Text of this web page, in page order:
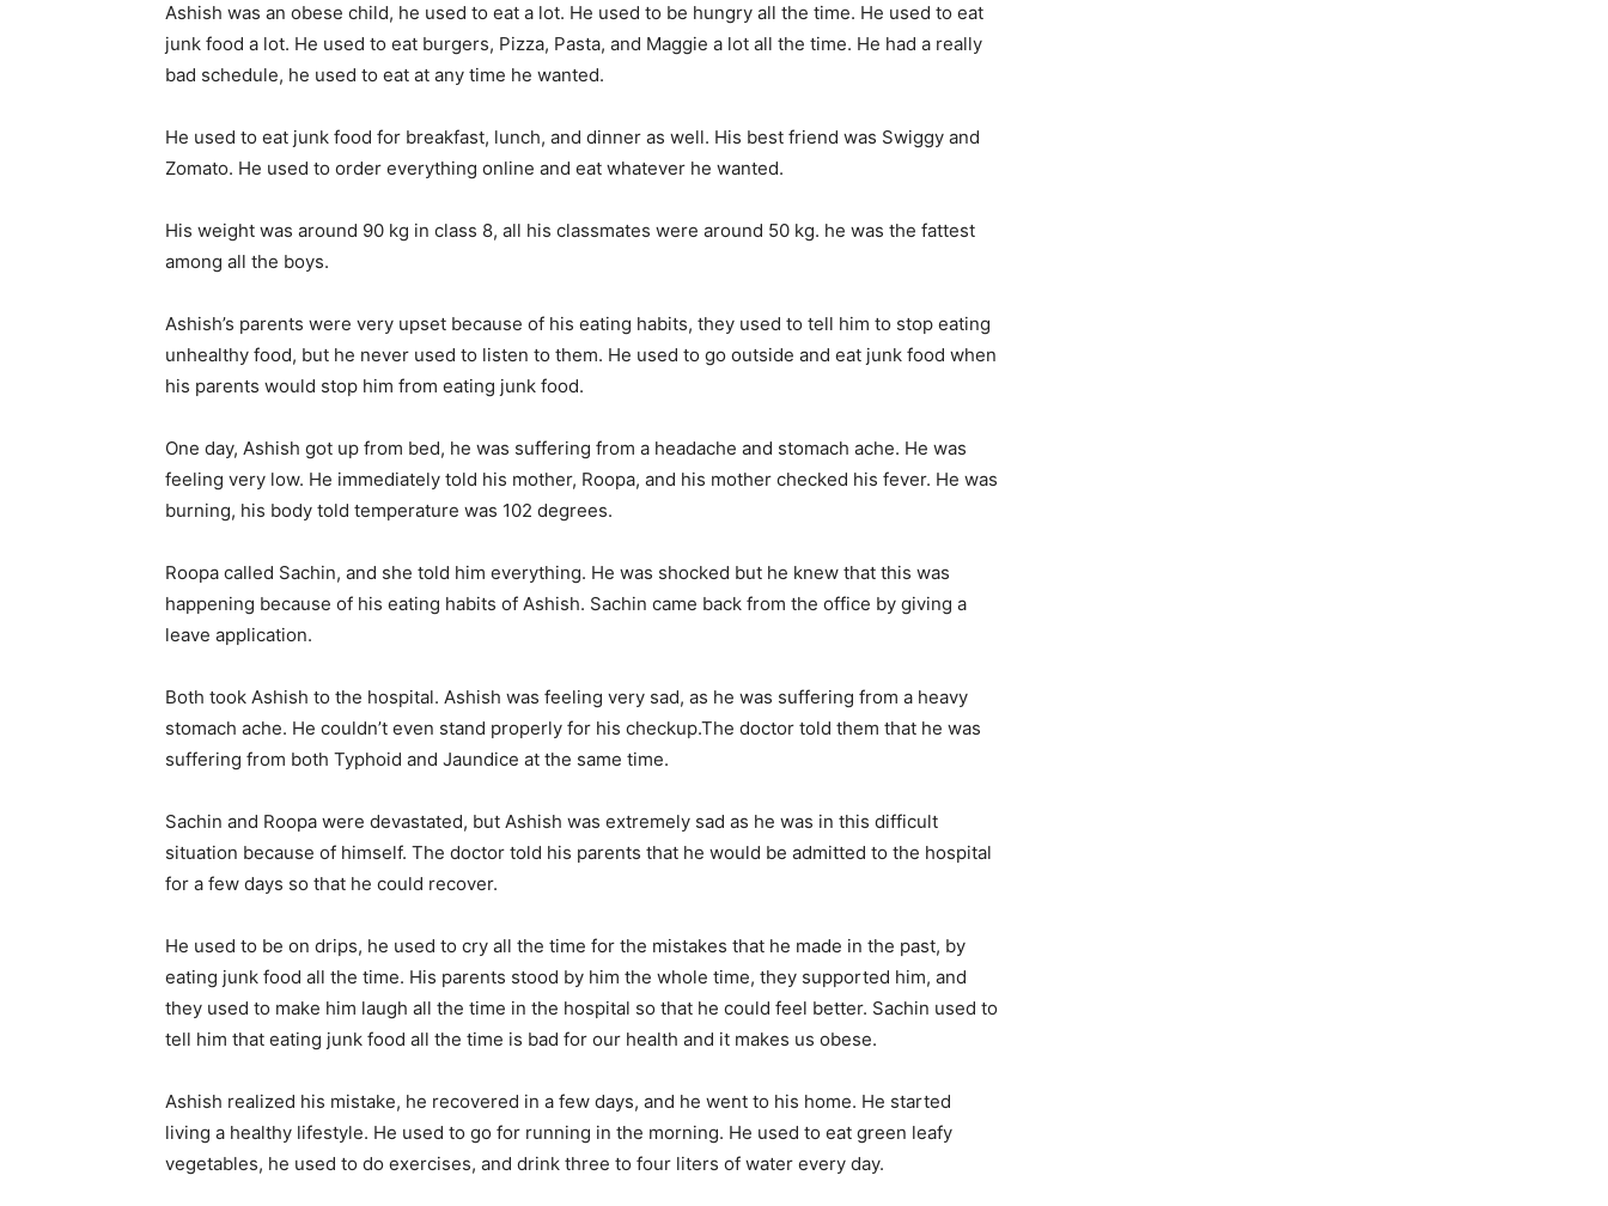
Ashish was an obese child, he used to eat a lot. He used to be hungry all the time. He used to eat
junk food a lot. He used to eat burgers, Pizza, Pasta, and Maggie a lot all the time. He had a really
bad schedule, he used to eat at any time he wanted.
He used to eat junk food for breakfast, lunch, and dinner as well. His best friend was Swiggy and
Zomato. He used to order everything online and eat whatever he wanted.
His weight was around 90 kg in class 8, all his classmates were around 50 kg. he was the fattest
among all the boys.
Ashish’s parents were very upset because of his eating habits, they used to tell him to stop eating
unhealthy food, but he never used to listen to them. He used to go outside and eat junk food when
his parents would stop him from eating junk food.
One day, Ashish got up from bed, he was suffering from a headache and stomach ache. He was
feeling very low. He immediately told his mother, Roopa, and his mother checked his fever. He was
burning, his body told temperature was 102 degrees.
Roopa called Sachin, and she told him everything. He was shocked but he knew that this was
happening because of his eating habits of Ashish. Sachin came back from the office by giving a
leave application.
Both took Ashish to the hospital. Ashish was feeling very sad, as he was suffering from a heavy
stomach ache. He couldn’t even stand properly for his checkup.The doctor told them that he was
suffering from both Typhoid and Jaundice at the same time.
Sachin and Roopa were devastated, but Ashish was extremely sad as he was in this difficult
situation because of himself. The doctor told his parents that he would be admitted to the hospital
for a few days so that he could recover.
He used to be on drips, he used to cry all the time for the mistakes that he made in the past, by
eating junk food all the time. His parents stood by him the whole time, they supported him, and
they used to make him laugh all the time in the hospital so that he could feel better. Sachin used to
tell him that eating junk food all the time is bad for our health and it makes us obese.
Ashish realized his mistake, he recovered in a few days, and he went to his home. He started
living a healthy lifestyle. He used to go for running in the morning. He used to eat green leafy
vegetables, he used to do exercises, and drink three to four liters of water every day.